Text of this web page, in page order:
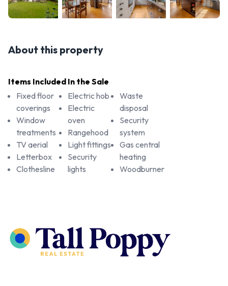
About this property
Items Included In the Sale
Fixed floor
coverings
Window
treatments
TV aerial
Letterbox
Clothesline
Electric hob
Electric
oven
Rangehood
Light fittings
Security
lights
Waste
disposal
Security
system
Gas central
heating
Woodburner